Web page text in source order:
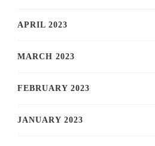
APRIL 2023
MARCH 2023
FEBRUARY 2023
JANUARY 2023